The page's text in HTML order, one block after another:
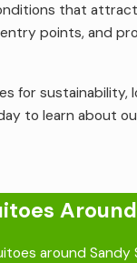
that
points, and
for sustainability,
to learn about
around